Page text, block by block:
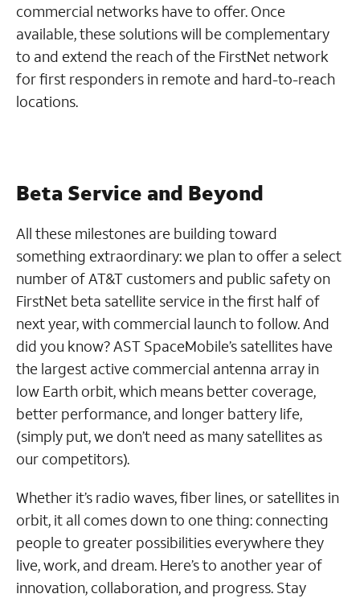
commercial networks have to offer. Once
available, these solutions will be complementary
to and extend the reach of the FirstNet network
for first responders in remote and hard-to-reach
locations.
Beta Service and Beyond
All these milestones are building toward
something extraordinary: we plan to offer a select
number of AT&T customers and public safety on
FirstNet beta satellite service in the first half of
next year, with commercial launch to follow. And
did you know? AST SpaceMobile’s satellites have
the largest active commercial antenna array in
low Earth orbit, which means better coverage,
better performance, and longer battery life,
(simply put, we don’t need as many satellites as
our competitors).
Whether it’s radio waves, fiber lines, or satellites in
orbit, it all comes down to one thing: connecting
people to greater possibilities everywhere they
live, work, and dream. Here’s to another year of
innovation, collaboration, and progress. Stay